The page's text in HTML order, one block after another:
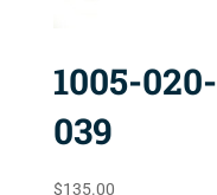
1005-020-
039
$135.00